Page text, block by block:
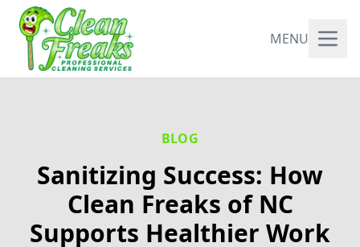
MENU
BLOG
Sanitizing Success: How
Clean Freaks of NC
Supports Healthier Work